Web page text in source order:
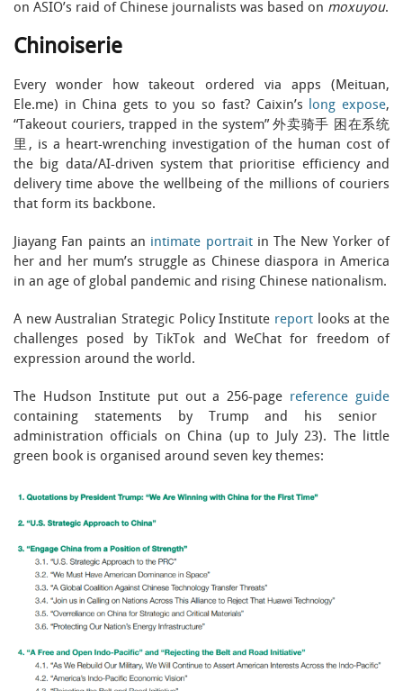
on ASIO’s raid of Chinese journalists was based on moxuyou.
Chinoiserie
Every wonder how takeout ordered via apps (Meituan,
Ele.me) in China gets to you so fast? Caixin’s
long expose,
“Takeout couriers, trapped in the system” 外卖骑手 困在系统
里, is a heart-wrenching investigation of the human cost of
the big data/AI-driven system that prioritise efficiency and
delivery time above the wellbeing of the millions of couriers
that form its backbone.
Jiayang Fan paints an intimate portraitin The New Yorker of
her and her mum’s struggle as Chinese diaspora in America
in an age of global pandemic and rising Chinese nationalism.
A new Australian Strategic Policy Institute report looks at the
challenges posed by TikTok and WeChat for freedom of
expression around the world.
The Hudson Institute put out a 256-page reference guide
containing statements by Trump and his senior
administration officials on China (up to July 23). The little
green book is organised around seven key themes: